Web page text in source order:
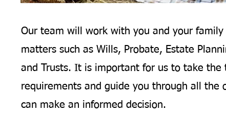
Our team will work with you and your family
matters such as Wills, Probate, Estate
and Trusts. It is important for us to take
requirements and guide you through all the
can make an informed decision.